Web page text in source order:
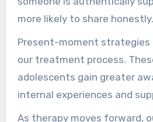
more likely to share
basis upon which all other
built.
Present-moment
our treatment process.
adolescents gain greater
internal experiences and
relationship with
As therapy moves forward,